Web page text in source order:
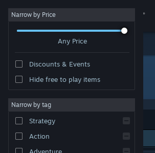
Sign in
About
Narrow by Price
Any Price
Discounts & Events
Hide free to play items
Narrow by tag
Strategy
Action
"Glow of Honeydew"
Sort by Relevance